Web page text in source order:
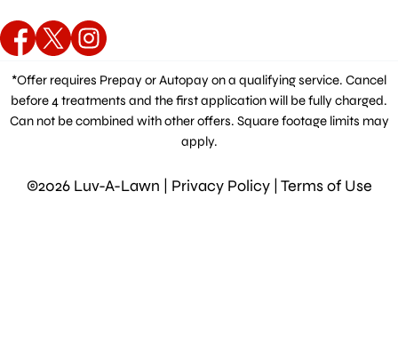
*Offer requires Prepay or Autopay on a qualifying service. Cancel
before 4 treatments and the first application will be fully charged.
Can not be combined with other offers. Square footage limits may
apply.
©2026 Luv-A-Lawn | Privacy Policy| Terms of Use